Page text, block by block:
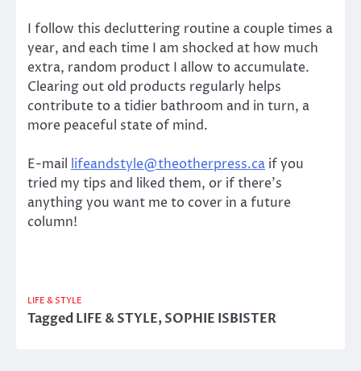
I follow this decluttering routine a couple times a
year, and each time I am shocked at how much
extra, random product I allow to accumulate.
Clearing out old products regularly helps
contribute to a tidier bathroom and in turn, a
more peaceful state of mind.
E-mail lifeandstyle@theotherpress.ca if you
tried my tips and liked them, or if there’s
anything you want me to cover in a future
column!
LIFE & STYLE
TaggedLIFE & STYLE,SOPHIE ISBISTER